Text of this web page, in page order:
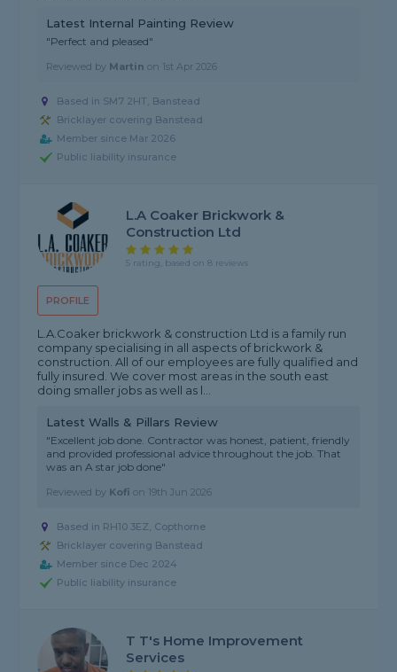
Latest Internal Painting Review
"Perfect and pleased"
Reviewed by Martin on 1st Apr 2026
Based in SM7 2HT, Banstead
Bricklayer covering Banstead
Member since Mar 2026
Public liability insurance
PROFILE
L.A Coaker Brickwork &
Construction Ltd
5 rating, based on 8 reviews
L.A.Coaker brickwork & construction Ltd is a family run
company specialising in all aspects of brickwork &
construction. All of our employees are fully qualified and
fully insured. We cover most areas in the south east
doing smaller jobs as well as l...
Latest Walls & Pillars Review
"Excellent job done. Contractor was honest, patient, friendly
and provided professional advice throughout the job. That
was an A star job done"
Reviewed by Kofi on 19th Jun 2026
Based in RH10 3EZ, Copthorne
Bricklayer covering Banstead
Member since Dec 2024
Public liability insurance
T T's Home Improvement
Services